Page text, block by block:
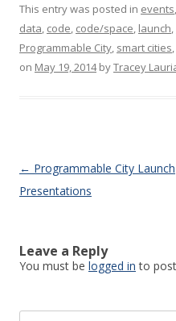
This entry was posted in events,
data, code, code/space, launch,
Programmable City, smart cities,
on May 19, 2014byTracey
Post navigation
← Programmable City Launch
Presentations
Leave a Reply
You must be logged in to